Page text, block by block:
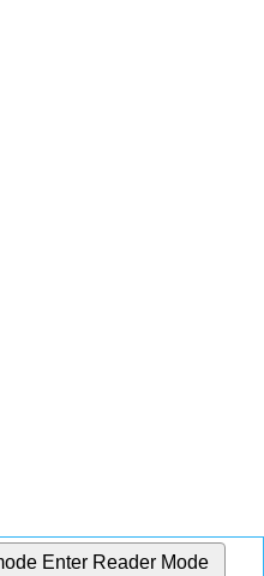
Enter Reader Mode